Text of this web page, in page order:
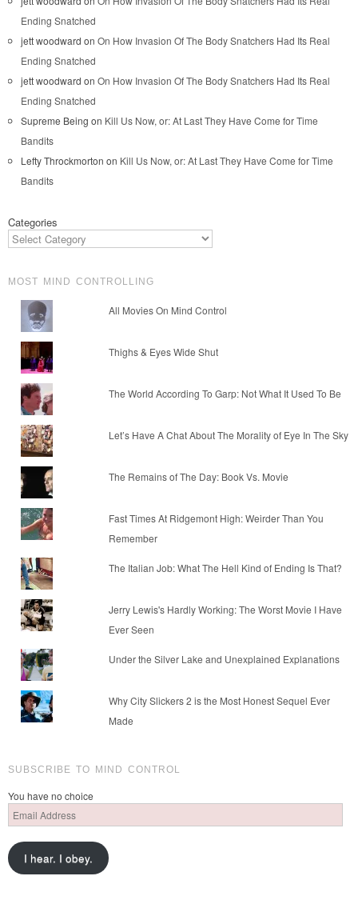
Ending Snatched
jett woodward on On How Invasion Of The Body Snatchers Had Its Real
Ending Snatched
jett woodward on On How Invasion Of The Body Snatchers Had Its Real
Ending Snatched
Supreme Being on Kill Us Now, or: At Last They Have Come for Time
Bandits
Lefty Throckmorton on Kill Us Now, or: At Last They Have Come for Time
Bandits
Categories
MOST MIND CONTROLLING
All Movies On Mind Control
Thighs & Eyes Wide Shut
The World According To Garp: Not What It Used To Be
Let’s Have A Chat About The Morality of Eye In The Sky
The Remains of The Day: Book Vs. Movie
Fast Times At Ridgemont High: Weirder Than You
Remember
The Italian Job: What The Hell Kind of Ending Is That?
Jerry Lewis's Hardly Working: The Worst Movie I Have
Ever Seen
Under the Silver Lake and Unexplained Explanations
Why City Slickers 2 is the Most Honest Sequel Ever
Made
SUBSCRIBE TO MIND CONTROL
You have no choice
Email
Address
I hear. I obey.